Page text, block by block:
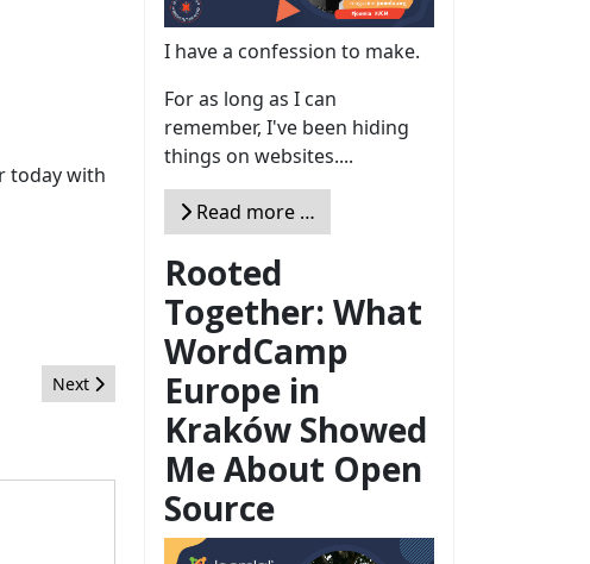
today with
Next article: The January 2018 Issue
Next
I have a confession to make.
For as long as I can
remember, I've been hiding
things on websites....
Read more …
Rooted
Together: What
WordCamp
Europe in
Kraków Showed
Me About Open
Source